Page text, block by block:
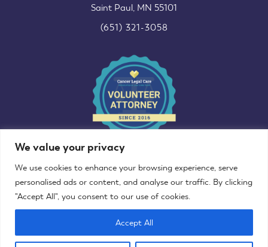
We value your privacy
We use cookies to enhance your browsing experience, serve
personalised ads or content, and analyse our traffic. By clicking
"Accept All", you consent to our use of cookies.
Accept All
Saint Paul, MN 55101
(651) 321-3058
©2013–2025 Decoro Law Office, LLC
Website designed & developed by